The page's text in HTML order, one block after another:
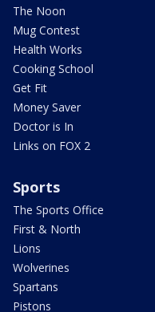
The Noon
Mug Contest
Health Works
Cooking School
Get Fit
Money Saver
Doctor is In
Links on FOX 2
Sports
The Sports Office
First & North
Lions
Wolverines
Spartans
Pistons